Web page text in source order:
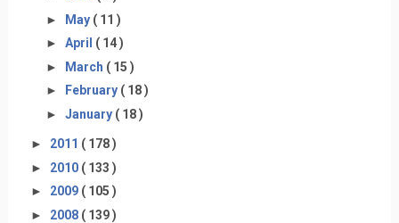
► May ( 11 )
► April ( 14 )
► March ( 15 )
►
February ( 18 )
► January ( 18 )
► 2011 ( 178 )
► 2010 ( 133 )
► 2009 ( 105 )
► 2008 ( 139 )